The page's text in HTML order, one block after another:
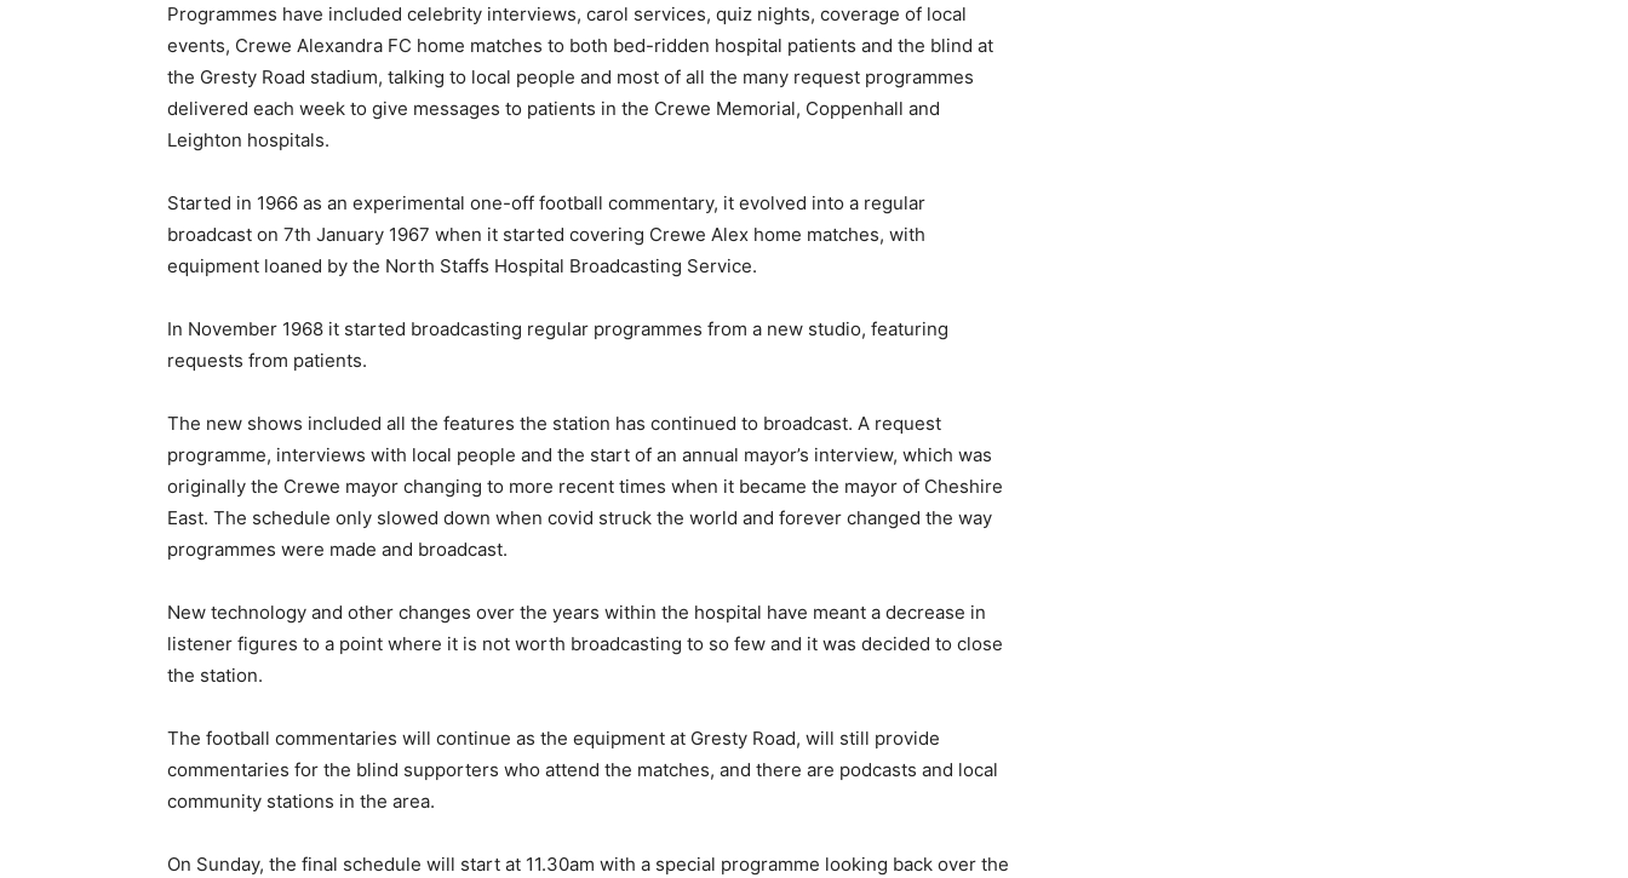
Programmes have included celebrity interviews, carol services, quiz nights, coverage of local
events, Crewe Alexandra FC home matches to both bed-ridden hospital patients and the blind at
the Gresty Road stadium, talking to local people and most of all the many request programmes
delivered each week to give messages to patients in the Crewe Memorial, Coppenhall and
Leighton hospitals.
Started in 1966 as an experimental one-off football commentary, it evolved into a regular
broadcast on 7th January 1967 when it started covering Crewe Alex home matches, with
equipment loaned by the North Staffs Hospital Broadcasting Service.
In November 1968 it started broadcasting regular programmes from a new studio, featuring
requests from patients.
The new shows included all the features the station has continued to broadcast. A request
programme, interviews with local people and the start of an annual mayor’s interview, which was
originally the Crewe mayor changing to more recent times when it became the mayor of Cheshire
East. The schedule only slowed down when covid struck the world and forever changed the way
programmes were made and broadcast.
New technology and other changes over the years within the hospital have meant a decrease in
listener figures to a point where it is not worth broadcasting to so few and it was decided to close
the station.
The football commentaries will continue as the equipment at Gresty Road, will still provide
commentaries for the blind supporters who attend the matches, and there are podcasts and local
community stations in the area.
On Sunday, the final schedule will start at 11.30am with a special programme looking back over the